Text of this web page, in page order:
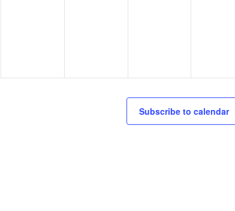
Subscribe to calendar